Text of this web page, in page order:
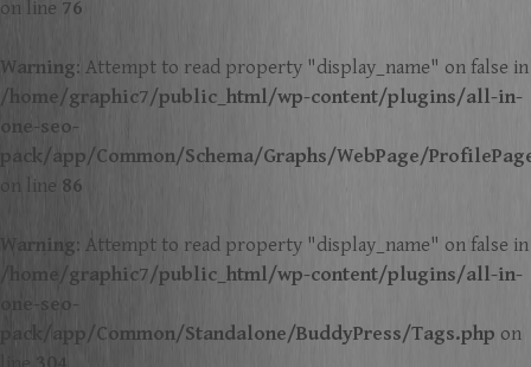
on line 76
Warning: Attempt to read property "display_name" on false in
/home/graphic7/public_html/wp-content/plugins/all-in-
one-seo-
pack/app/Common/Schema/Graphs/WebPage/
on line 86
Warning: Attempt to read property "display_name" on false in
/home/graphic7/public_html/wp-content/plugins/all-in-
one-seo-
pack/app/Common/Standalone/BuddyPress/Tags.php on